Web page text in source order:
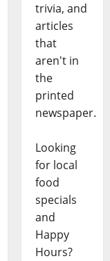
trivia, and
articles
that
aren't in
the
printed
newspaper.
Looking
for local
food
specials
and
Happy
Hours?